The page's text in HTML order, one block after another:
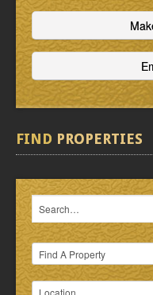
FIND PROPERTIES